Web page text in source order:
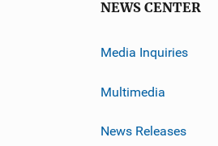
NEWS CENTER
Media Inquiries
Multimedia
News Releases